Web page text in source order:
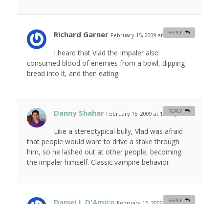
Richard Garner February 15, 2009 at 5:34 am #
I heard that Vlad the Impaler also
consumed blood of enemies from a bowl, dipping
bread into it, and then eating.
REPLY
Danny Shahar February 15, 2009 at 12:09 pm #
Like a stereotypical bully, Vlad was afraid
that people would want to drive a stake through
him, so he lashed out at other people, becoming
the impaler himself. Classic vampire behavior.
REPLY
REPLY